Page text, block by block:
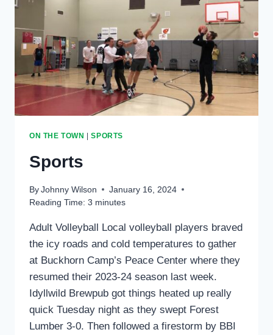
ON THE TOWN |SPORTS
Sports
By Johnny Wilson
January 16, 2024
Reading Time: 3 minutes
Adult Volleyball Local volleyball players braved
the icy roads and cold temperatures to gather
at Buckhorn Camp’s Peace Center where they
resumed their 2023-24 season last week.
Idyllwild Brewpub got things heated up really
quick Tuesday night as they swept Forest
Lumber 3-0. Then followed a firestorm by BBI